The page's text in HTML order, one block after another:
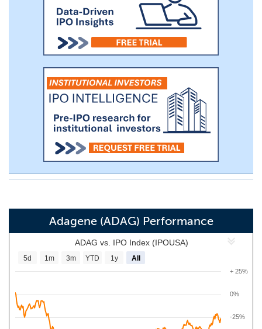
Adagene (ADAG) Performance
ADAG vs. IPO Index (IPOUSA)
0%
-25%
+ 25%
5d 1m 3m YTD 1y All